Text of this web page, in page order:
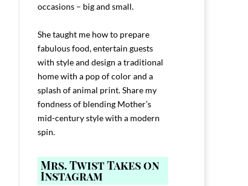
occasions – big and small.
She taught me how to prepare
fabulous food, entertain guests
with style and design a traditional
home with a pop of color and a
splash of animal print. Share my
fondness of blending Mother’s
mid-century style with a modern
spin.
Mrs. Twist Takes on
Instagram